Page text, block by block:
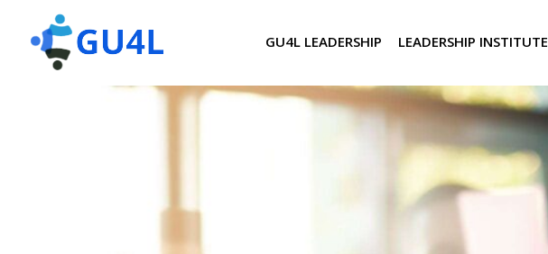
GU4L LEADERSHIP LEADERSHIP INSTITUTE